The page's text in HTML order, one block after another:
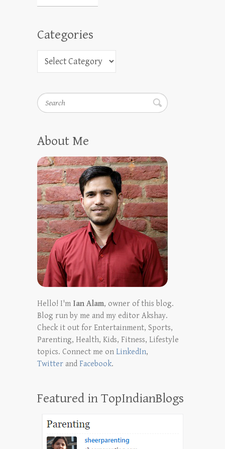
Categories
Search
About Me
Hello! I'm Ian Alam, owner of this blog.
Blog run by me and my editor Akshay.
Check it out for Entertainment, Sports,
Parenting, Health, Kids, Fitness, Lifestyle
topics. Connect me on LinkedIn,
Twitter and Facebook.
Featured in TopIndianBlogs